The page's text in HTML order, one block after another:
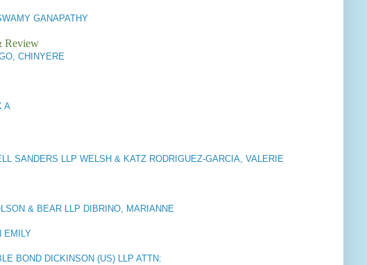
GANAPATHY
Review
CHINYERE
A
SANDERS LLP WELSH & KATZ RODRIGUEZ-GARCIA, VALERIE
& BEAR LLP DIBRINO, MARIANNE
EMILY
BOND DICKINSON (US) LLP ATTN: